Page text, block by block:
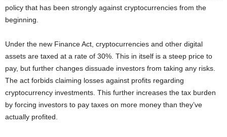
policy that has been strongly against cryptocurrencies from the
beginning.
Under the new Finance Act, cryptocurrencies and other digital
assets are taxed at a rate of 30%. This in itself is a steep price to
pay, but further changes dissuade investors from taking any risks.
The act forbids claiming losses against profits regarding
cryptocurrency investments. This further increases the tax burden
by forcing investors to pay taxes on more money than they’ve
actually profited.